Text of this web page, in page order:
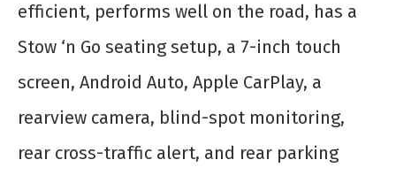
efficient, performs well on the road, has a
Stow ‘n Go seating setup, a 7-inch touch
screen, Android Auto, Apple CarPlay, a
rearview camera, blind-spot monitoring,
rear cross-traffic alert, and rear parking